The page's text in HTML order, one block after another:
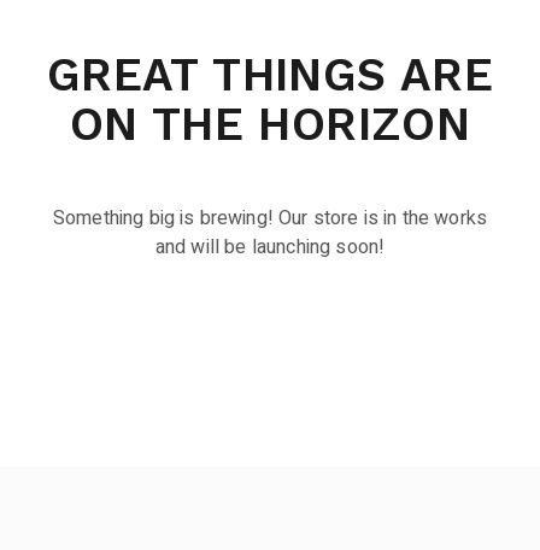
GREAT THINGS ARE
ON THE HORIZON
Something big is brewing! Our store is in the works
and will be launching soon!